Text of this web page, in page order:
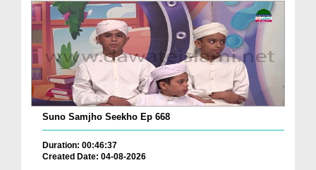
Suno Samjho Seekho Ep 668
Duration: 00:46:37
Created Date: 04-08-2026